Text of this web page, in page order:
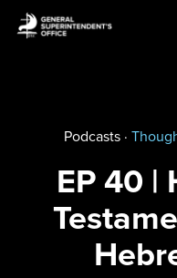
Podcasts ·
EP 40 |